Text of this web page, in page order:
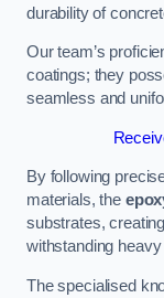
durability of
Our team’s
coatings; they
seamless and
By following
materials, the
substrates,
withstanding
The specialised